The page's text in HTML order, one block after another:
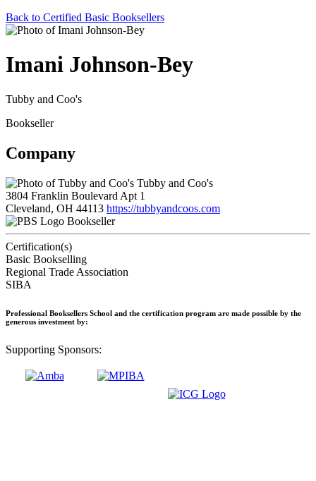
Back to Certified Basic Booksellers
Imani Johnson-Bey
Tubby and Coo's
Bookseller
Company
Tubby and Coo's
3804 Franklin Boulevard Apt 1
Cleveland, OH 44113 https://tubbyandcoos.com
Bookseller
Certification(s)
Basic Bookselling
Regional Trade Association
SIBA
Professional Booksellers School and the certification program are made possible by the
generous investment by:
Supporting Sponsors: